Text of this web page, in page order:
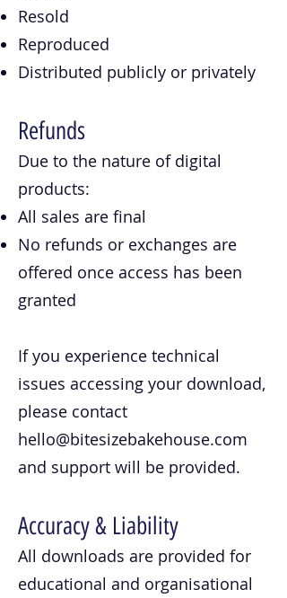
Resold
Reproduced
Distributed publicly or privately
Refunds
Due to the nature of digital
products:
All sales are final
No refunds or exchanges are
offered once access has been
granted
If you experience technical
issues accessing your download,
please contact
hello@bitesizebakehouse.com
and support will be provided.
Accuracy & Liability
All downloads are provided for
educational and organisational